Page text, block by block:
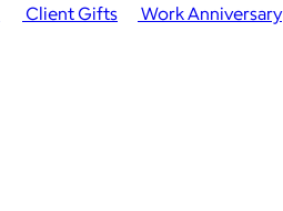
Client Gifts
Work Anniversary